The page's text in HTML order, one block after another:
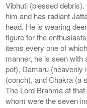
Vibhuti (blessed
him and has radiant
head. He is wearing
figure for the
items every one of
manner, he is seen
pot), Damaru (heavenly
(conch), and Chakra (a
The Lord Brahma at
whom were the seven